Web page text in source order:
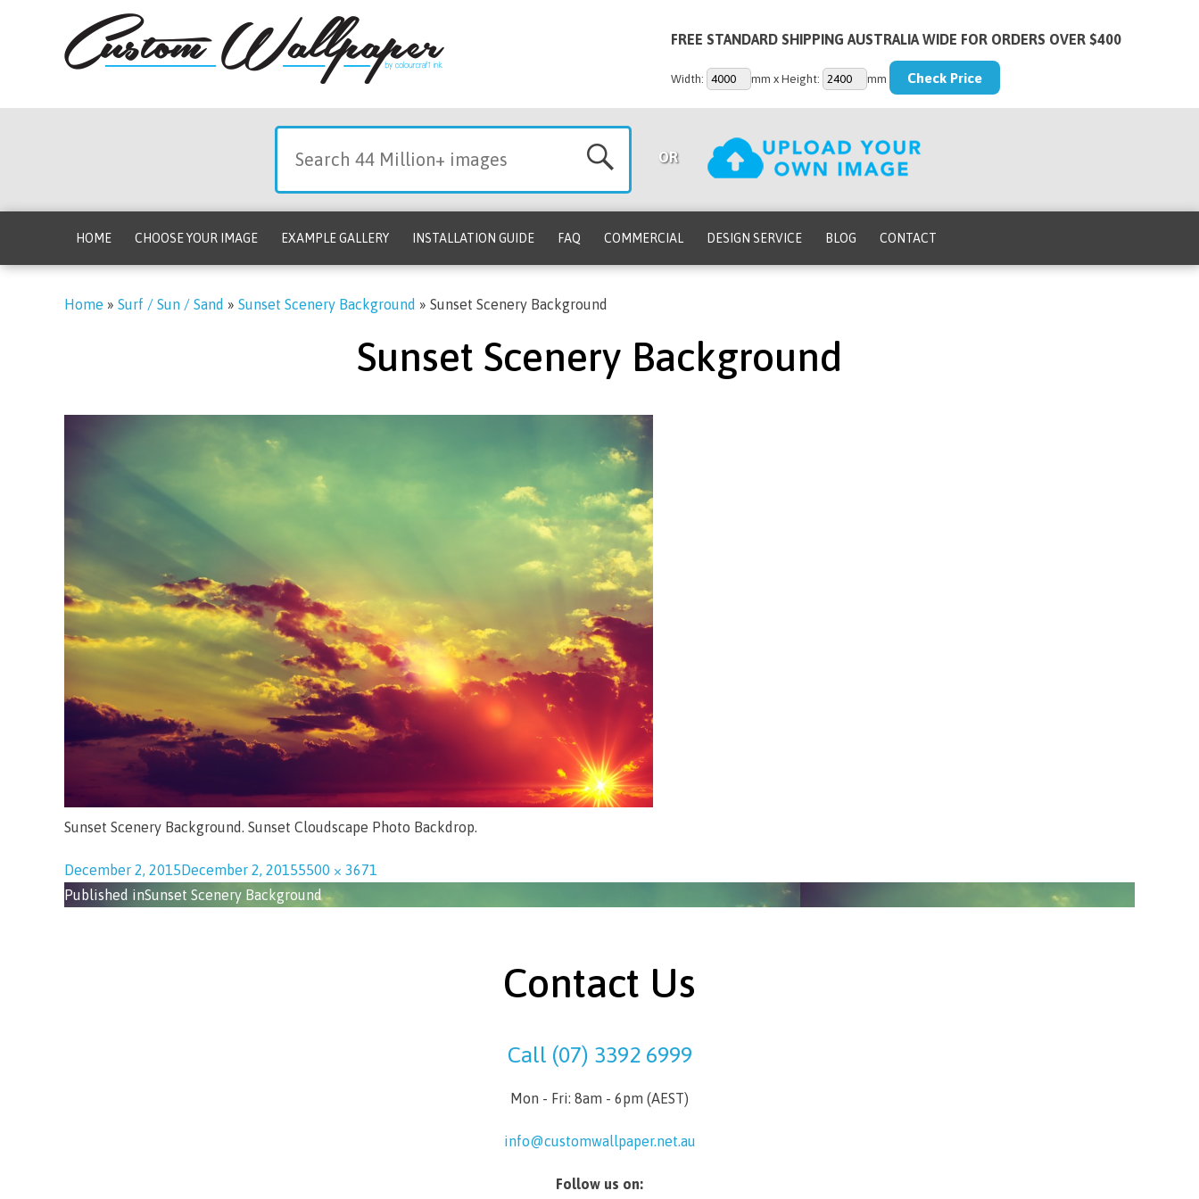
FREE STANDARD SHIPPING AUSTRALIA WIDE FOR ORDERS OVER $400
Width: mm x Height: mm
OR
HOME CHOOSE YOUR IMAGE EXAMPLE GALLERY INSTALLATION GUIDE FAQ COMMERCIAL DESIGN SERVICE BLOG CONTACT
Home » Surf / Sun / Sand » Sunset Scenery Background » Sunset Scenery Background
Sunset Scenery Background
Sunset Scenery Background. Sunset Cloudscape Photo Backdrop.
December 2, 2015December 2, 20155500 × 3671
Published inSunset Scenery Background
Contact Us
Call (07) 3392 6999
Mon - Fri: 8am - 6pm (AEST)
info@customwallpaper.net.au
Follow us on: